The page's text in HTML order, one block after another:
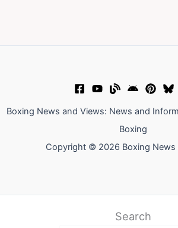
Boxing News and Views: News and
Boxing
Copyright © 2026 Boxing News
Search